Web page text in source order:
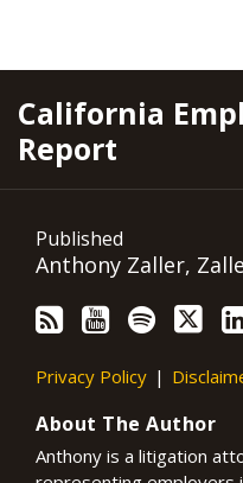
California
Report
Published
Anthony Zaller,
RSS
YouTube
Spotify
Twitter
LinkedIn
Facebook
Instagram
Privacy Policy
About The Author
Anthony is a litigation